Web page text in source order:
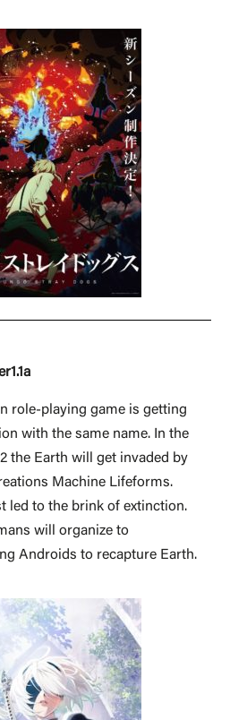
role-playing game is getting
with the same name. In the
the Earth will get invaded by
Machine Lifeforms.
led to the brink of extinction.
will organize to
Androids to recapture Earth.